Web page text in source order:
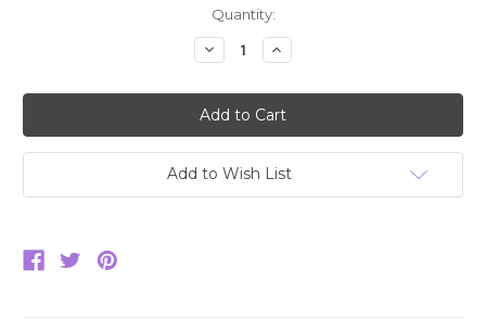
Quantity:
Decrease
Quantity:
Increase
Quantity:
Add to Wish List